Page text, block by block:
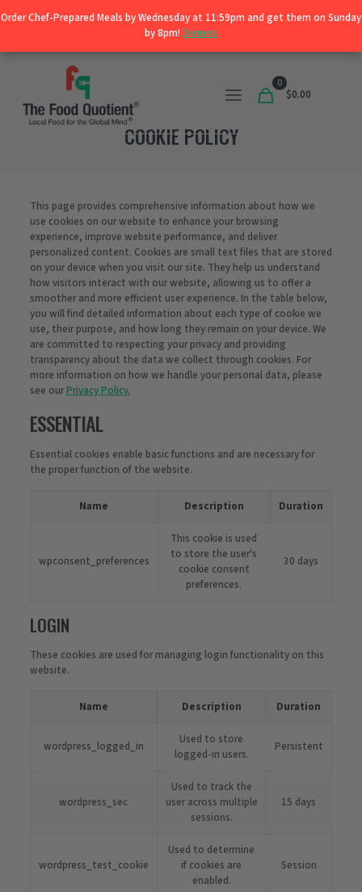
Shop
0
$0.00
COOKIE POLICY
This page provides comprehensive information about how we
use cookies on our website to enhance your browsing
experience, improve website performance, and deliver
personalized content. Cookies are small text files that are stored
on your device when you visit our site. They help us understand
how visitors interact with our website, allowing us to offer a
smoother and more efficient user experience. In the table below,
you will find detailed information about each type of cookie we
use, their purpose, and how long they remain on your device. We
are committed to respecting your privacy and providing
transparency about the data we collect through cookies. For
more information on how we handle your personal data, please
see ourPrivacy Policy.
ESSENTIAL
Essential cookies enable basic functions and are necessary for
the proper function of the website.
Name Description Duration
wpconsent_preferences
This cookie is used
to store the user's
cookie consent
preferences.
30 days
LOGIN
These cookies are used for managing login functionality on this
website.
Name Description Duration
wordpress_logged_in
Used to store
logged-in users.
Persistent
wordpress_sec
Used to track the
user across multiple
sessions.
15 days
wordpress_test_cookie
Used to determine
if cookies are
enabled.
Session
Order Chef-Prepared Meals by Wednesday at 11:59pm and get them on Sunday
by 8pm! Dismiss
Order Chef-Prepared Meals by Wednesday at 11:59pm and get them on Sunday
by 8pm! Dismiss